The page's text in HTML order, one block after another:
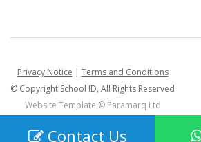
Privacy Notice | Terms and Conditions
© Copyright School ID, All Rights Reserved
Website Template © Paramarq Ltd
Contact Us